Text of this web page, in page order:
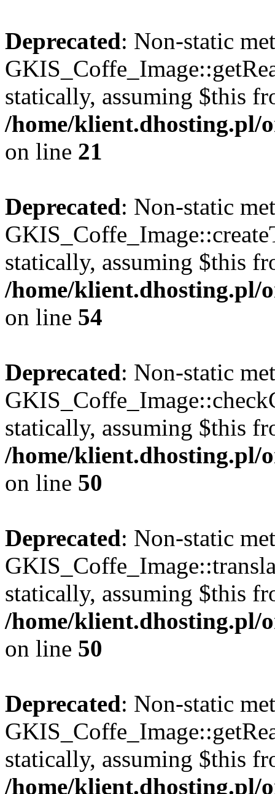
Deprecated: Non-static
statically, assuming $this
/home/klient.dhosting.pl/
on line 21
Deprecated: Non-static
statically, assuming $this
/home/klient.dhosting.pl/
on line 54
Deprecated: Non-static
statically, assuming $this
/home/klient.dhosting.pl/
on line 50
Deprecated: Non-static
statically, assuming $this
/home/klient.dhosting.pl/
on line 50
Deprecated: Non-static
statically, assuming $this
/home/klient.dhosting.pl/